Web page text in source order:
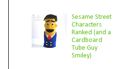
Sesame Street
Characters
Ranked (and a
Cardboard
Tube Guy
Smiley)